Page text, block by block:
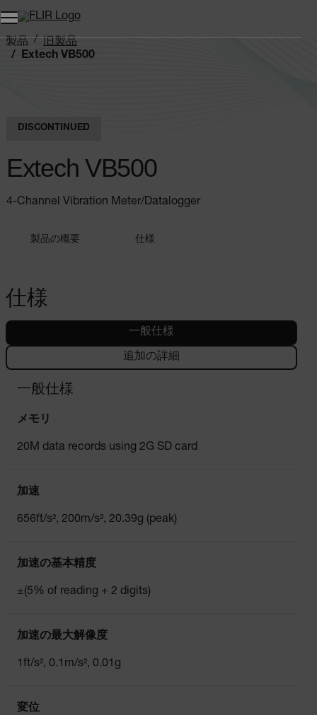
製品
旧製品
Extech VB500
DISCONTINUED
Extech VB500
4-Channel Vibration Meter/Datalogger
製品の概要 仕様
仕様
一般仕様
追加の詳細
一般仕様
メモリ
20M data records using 2G SD card
加速
656ft/s², 200m/s², 20.39g (peak)
加速の基本精度
±(5% of reading + 2 digits)
加速の最大解像度
1ft/s², 0.1m/s², 0.01g
変位